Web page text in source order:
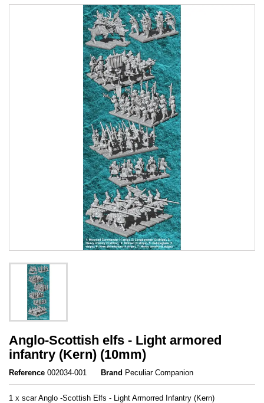
Anglo-Scottish elfs - Light armored
infantry (Kern) (10mm)
Reference 002034-001 Brand Peculiar Companion
1 x scar Anglo -Scottish Elfs - Light Armorred Infantry (Kern)